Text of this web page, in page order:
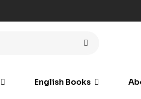
English Books